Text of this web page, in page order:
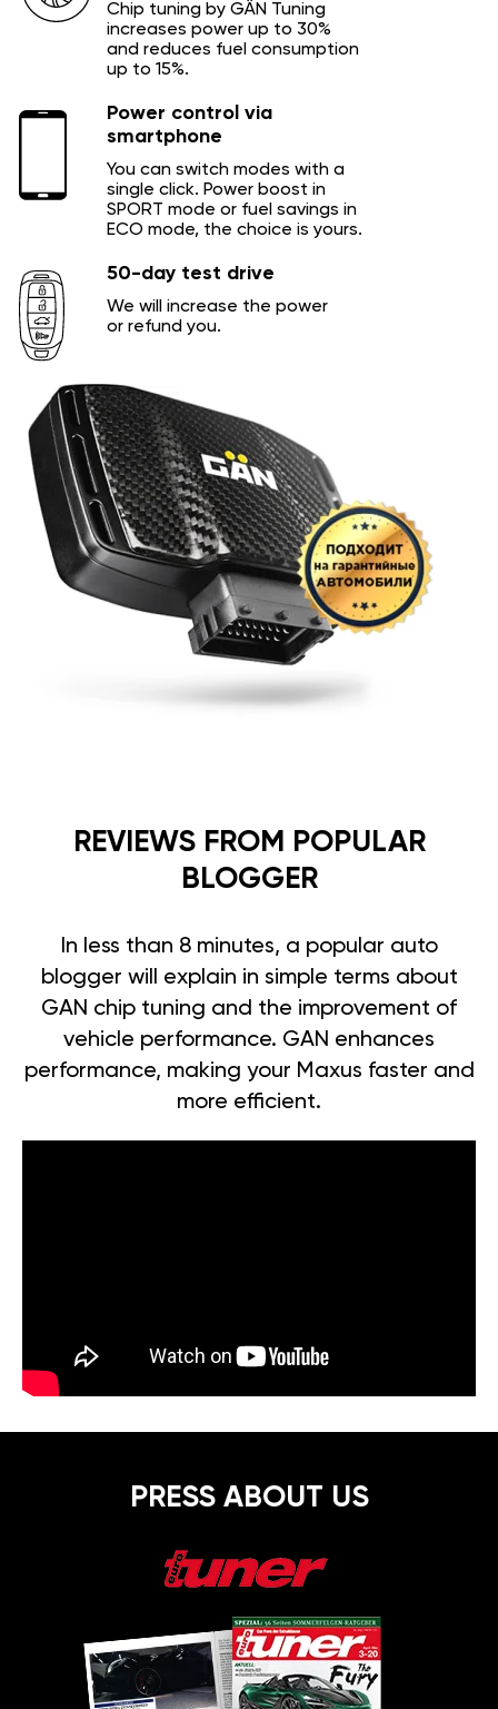
Chip tuning by GÄN Tuning
increases power up to 30%
and reduces fuel consumption
up to 15%.
Power control via
smartphone
You can switch modes with a
single click. Power boost in
SPORT mode or fuel savings in
ECO mode, the choice is yours.
50-day test drive
We will increase the power
or refund you.
REVIEWS FROM POPULAR
BLOGGER
In less than 8 minutes, a popular auto
blogger will explain in simple terms about
GAN chip tuning and the improvement of
vehicle performance. GAN enhances
performance, making your Maxus faster and
more efficient.
PRESS ABOUT US